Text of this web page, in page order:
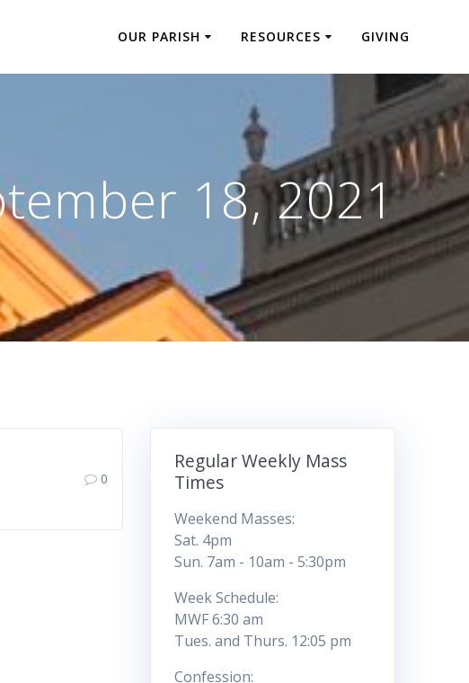
OUR PARISH RESOURCES GIVING
18, 2021
0
Regular Weekly Mass
Times
Weekend Masses:
Sat. 4pm
Sun. 7am - 10am - 5:30pm
Week Schedule:
MWF 6:30 am
Tues. and Thurs. 12:05 pm
Confession: